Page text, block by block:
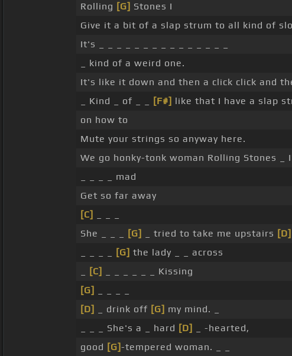
Rolling [G] Stones I
Give it a bit of a slap strum to all kind of
It's _ _ _ _ _ _ _ _ _ _ _ _ _ _ _
_ kind of a weird one.
It's like it down and then a click click and
_ Kind _ of _ _
[F#] like that I have a slap
on how to
Mute your strings so anyway here.
We go honky-tonk woman Rolling Stones _
_ _ _ _ mad
Get so far away
[C]
She _ _ _
[G] _ tried to take me upstairs [D]
[G] the lady _ _ across
[C]
_ _ _ _ _ _ Kissing
[G]
[D]
_ drink off [G] my mind. _
_ _ _ She's a _ hard [D]
_ -hearted,
good [G]-tempered woman. _ _